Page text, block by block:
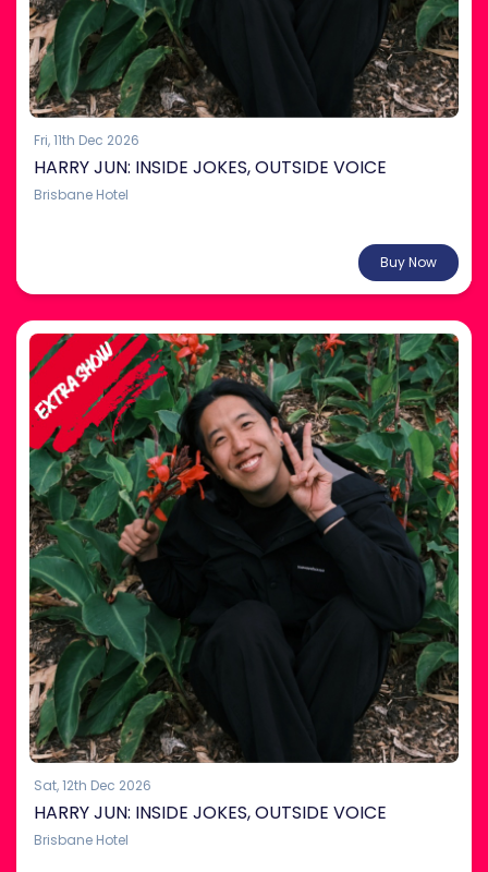
Fri, 11th Dec 2026
HARRY JUN: INSIDE JOKES, OUTSIDE VOICE
Brisbane Hotel
Buy Now
Sat, 12th Dec 2026
HARRY JUN: INSIDE JOKES, OUTSIDE VOICE
Brisbane Hotel